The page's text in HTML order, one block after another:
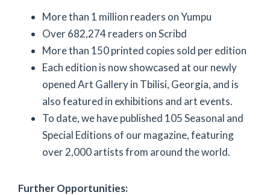
More than 1 million readers on Yumpu
Over 682,274 readers on Scribd
More than 150 printed copies sold per edition
Each edition is now showcased at our newly
opened Art Gallery in Tbilisi, Georgia, and is
also featured in exhibitions and art events.
To date, we have published 105 Seasonal and
Special Editions of our magazine, featuring
over 2,000 artists from around the world.
Further Opportunities: